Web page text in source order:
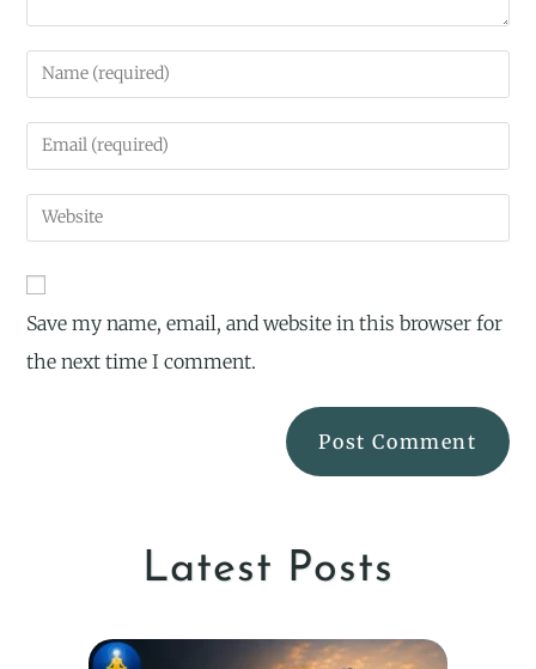
Save my name, email, and website in this browser for
the next time I comment.
Latest Posts